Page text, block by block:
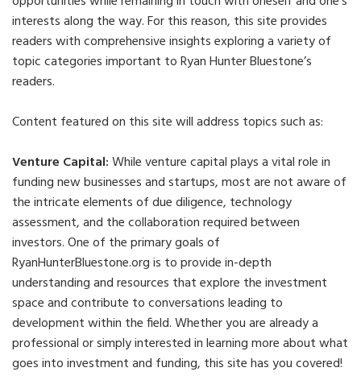
interests along the way. For this reason, this site provides
readers with comprehensive insights exploring a variety of
topic categories important to Ryan Hunter Bluestone’s
readers.
Content featured on this site will address topics such as:
Venture Capital:While venture capital plays a vital role in
funding new businesses and startups, most are not aware of
the intricate elements of due diligence, technology
assessment, and the collaboration required between
investors. One of the primary goals of
RyanHunterBluestone.org is to provide in-depth
understanding and resources that explore the investment
space and contribute to conversations leading to
development within the field. Whether you are already a
professional or simply interested in learning more about what
goes into investment and funding, this site has you covered!